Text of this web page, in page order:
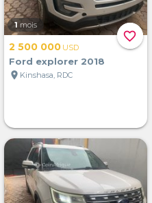
favorite_border
1 mois
2 500 000 USD
Ford explorer 2018
location_on Kinshasa, RDC